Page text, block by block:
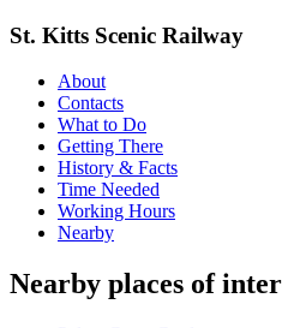
St. Kitts Scenic Railway
About
Contacts
What to Do
Getting There
History & Facts
Time Needed
Working Hours
Nearby
Nearby places of